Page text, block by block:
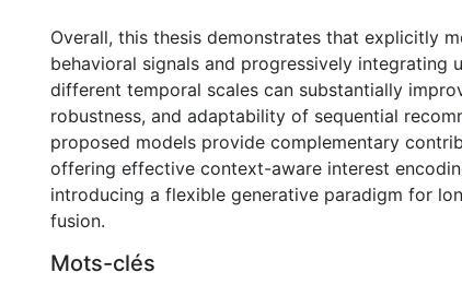
Overall, this thesis demonstrates that explicitly
behavioral signals and progressively integrating
different temporal scales can substantially
robustness, and adaptability of sequential
proposed models provide complementary
offering effective context-aware interest
introducing a flexible generative paradigm for
fusion.
Mots-clés